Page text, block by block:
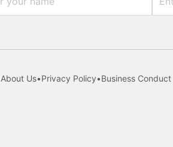
About Us•Privacy Policy•Business Conduct